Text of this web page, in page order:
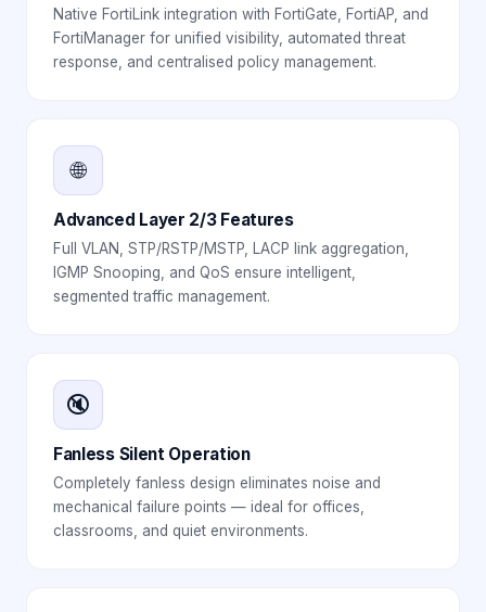
Native FortiLink integration with FortiGate, FortiAP, and
FortiManager for unified visibility, automated threat
response, and centralised policy management.
🌐
Advanced Layer 2/3 Features
Full VLAN, STP/RSTP/MSTP, LACP link aggregation,
IGMP Snooping, and QoS ensure intelligent,
segmented traffic management.
🔇
Fanless Silent Operation
Completely fanless design eliminates noise and
mechanical failure points — ideal for offices,
classrooms, and quiet environments.